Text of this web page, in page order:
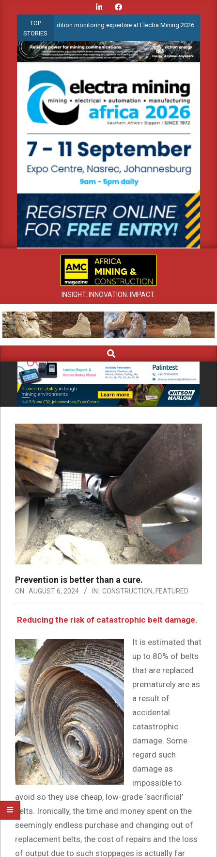
content
TOP
STORIES
condition monitoring expertise at Electra Mining 2026
INSIGHT. INNOVATION. IMPACT.
Navigation
Search
Prevention is better than a cure.
ON: AUGUST 6, 2024 IN: CONSTRUCTION, FEATURED
Reducing the risk of catastrophic belt damage.
It is estimated that
up to 80% of belts
that are replaced
prematurely are as
a result of
accidental
catastrophic
damage. Some
regard such
damage as
impossible to
avoid so they use cheap, low-grade ‘sacrificial’
belts. Ironically, the time and money spent on the
seemingly endless purchase and changing out of
replacement belts, the cost of repairs and the loss
of output due to such stoppages is actually far